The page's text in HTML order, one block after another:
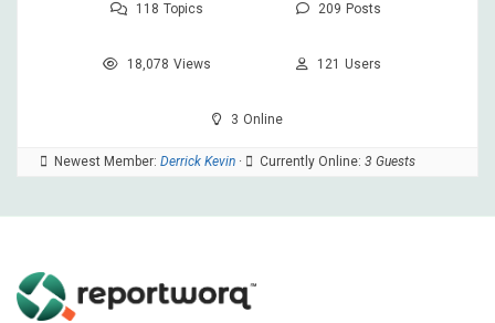
118 Topics 209 Posts
18,078 Views 121 Users
3 Online
Newest Member: Derrick Kevin · Currently Online: 3 Guests